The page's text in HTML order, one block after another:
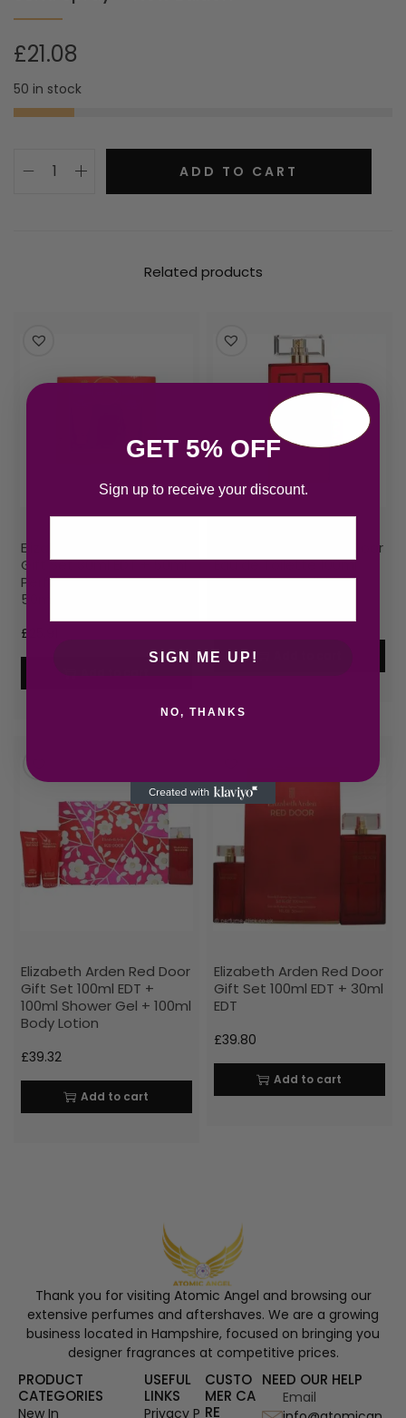
£21.08
50 in stock
ADD TO CART
Related products
Elizabeth Arden Red Door
Gift Set 30ml EDT + 50ml
Perfumed Body Lotion +
50ml Bath & Shower Gel
£
Elizabeth Arden Red Door
Eau de Toilette 100ml
Spray – New Edition
Elizabeth Arden Red Door
Gift Set 100ml EDT +
100ml Shower Gel + 100ml
Body Lotion
£39.32
Add to cart
Elizabeth Arden Red Door
Gift Set 100ml EDT + 30ml
EDT
£39.80
Add to cart
Thank you for visiting Atomic Angel and browsing our
extensive perfumes and aftershaves. We are a growing
business located in Hampshire, focused on bringing you
designer fragrances at competitive prices.
PRODUCT
CATEGORIES
New In
USEFUL
LINKS
Privacy P
CUSTO
MER CA
RE
NEED OUR HELP
Email
GET 5% OFF
Sign up to receive your discount.
SIGN ME UP!
NO, THANKS